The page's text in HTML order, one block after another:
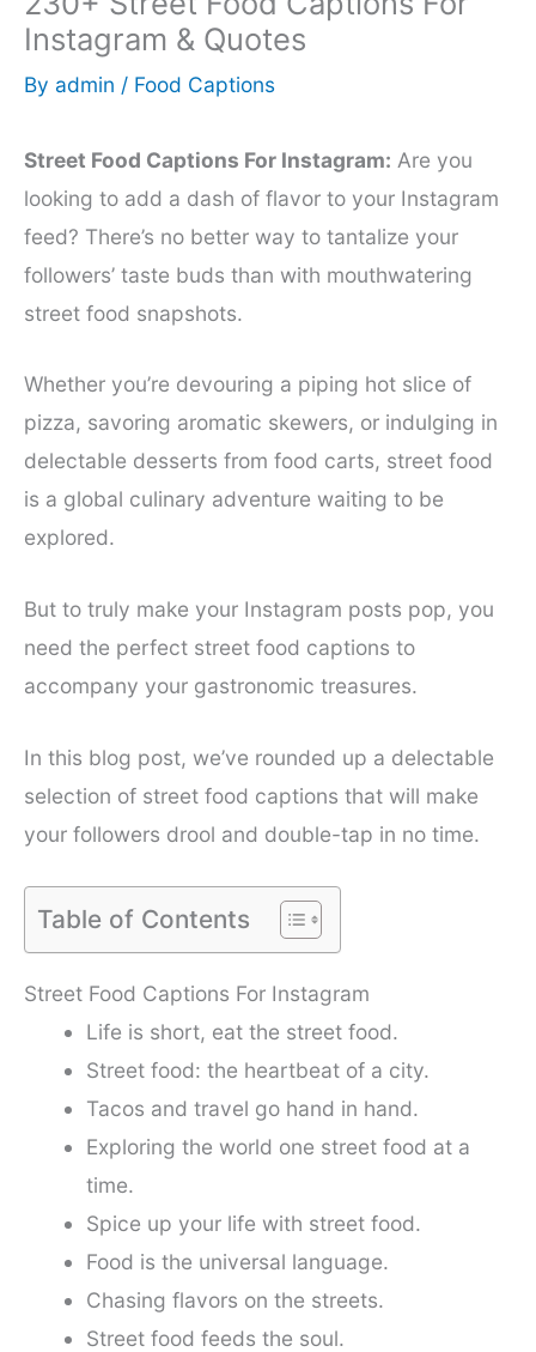
Instagram & Quotes
By admin / Food Captions
Street Food Captions For Instagram: Are you
looking to add a dash of flavor to your Instagram
feed? There’s no better way to tantalize your
followers’ taste buds than with mouthwatering
street food snapshots.
Whether you’re devouring a piping hot slice of
pizza, savoring aromatic skewers, or indulging in
delectable desserts from food carts, street food
is a global culinary adventure waiting to be
explored.
But to truly make your Instagram posts pop, you
need the perfect street food captions to
accompany your gastronomic treasures.
In this blog post, we’ve rounded up a delectable
selection of street food captions that will make
your followers drool and double-tap in no time.
Table of Contents
Street Food Captions For Instagram
Life is short, eat the street food.
Street food: the heartbeat of a city.
Tacos and travel go hand in hand.
Exploring the world one street food at a
time.
Spice up your life with street food.
Food is the universal language.
Chasing flavors on the streets.
Street food feeds the soul.